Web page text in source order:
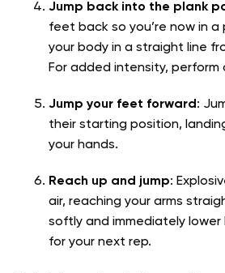
Jump back into the plank
feet back so you’re now in a
your body in a straight line
For added intensity, perform
Jump your feet forward :
their starting position,
your hands.
Reach up and jump:
air, reaching your arms
softly and immediately
for your next rep.